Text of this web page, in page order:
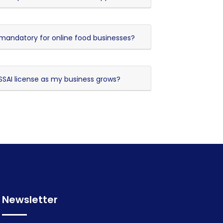
for online food businesses?
license as my business grows?
Newsletter